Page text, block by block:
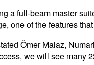
a full-beam master
one of the features
Ömer Malaz,
we will see many